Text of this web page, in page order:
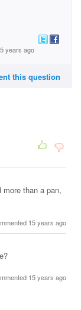
years ago
this question
than a pan,
15 years ago
15 years ago